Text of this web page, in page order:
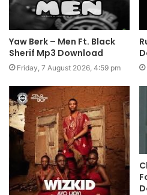
Yaw Berk – Men Ft. Black
Sherif Mp3 Download
Friday, 7 August 2026, 4:59 pm